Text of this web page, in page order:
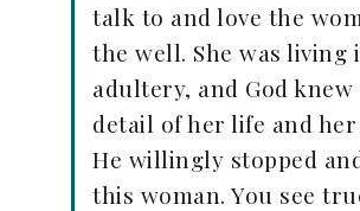
talk to and love the
the well. She was living
adultery, and God knew
detail of her life and her
He willingly stopped
this woman. You see